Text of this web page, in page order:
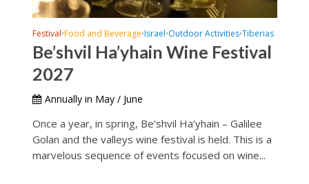
Festival•Food and Beverage•Israel•Outdoor Activities•Tiberias
Be’shvil Ha’yhain Wine Festival
2027
Annually in May / June
Once a year, in spring, Be’shvil Ha’yhain – Galilee
Golan and the valleys wine festival is held. This is a
marvelous sequence of events focused on wine...